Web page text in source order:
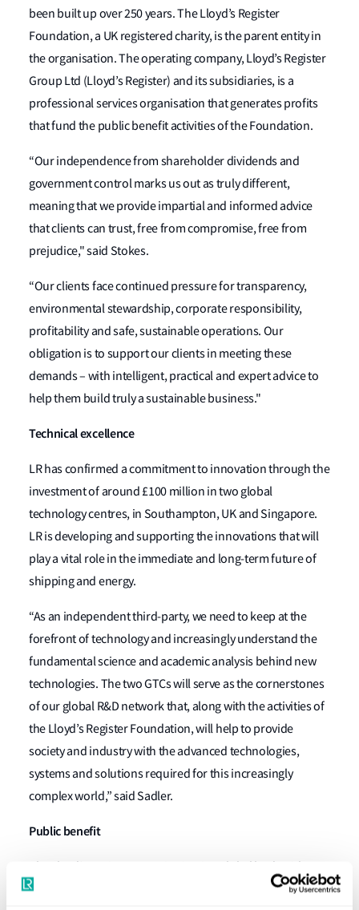
been built up over 250 years. The Lloyd’s Register
Foundation, a UK registered charity, is the parent entity in
the organisation. The operating company, Lloyd’s Register
Group Ltd (Lloyd’s Register) and its subsidiaries, is a
professional services organisation that generates profits
that fund the public benefit activities of the Foundation.
“Our independence from shareholder dividends and
government control marks us out as truly different,
meaning that we provide impartial and informed advice
that clients can trust, free from compromise, free from
prejudice," said Stokes.
“Our clients face continued pressure for transparency,
environmental stewardship, corporate responsibility,
profitability and safe, sustainable operations. Our
obligation is to support our clients in meeting these
demands – with intelligent, practical and expert advice to
help them build truly a sustainable business."
Technical excellence
LR has confirmed a commitment to innovation through the
investment of around £100 million in two global
technology centres, in Southampton, UK and Singapore.
LR is developing and supporting the innovations that will
play a vital role in the immediate and long-term future of
shipping and energy.
“As an independent third-party, we need to keep at the
forefront of technology and increasingly understand the
fundamental science and academic analysis behind new
technologies. The two GTCs will serve as the cornerstones
of our global R&D network that, along with the activities of
the Lloyd’s Register Foundation, will help to provide
society and industry with the advanced technologies,
systems and solutions required for this increasingly
complex world,” said Sadler.
Public benefit
The Lloyd’s Register organisation is a global body with a
mission to protect life and property and advance